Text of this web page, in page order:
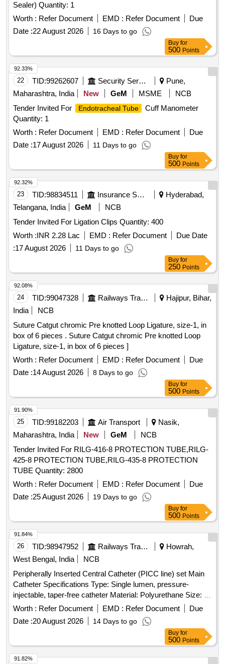
Sealer) Quantity: 1
Worth : Refer Document EMD : Refer Document
Due
Date :22 August 2026 16 Days to go
Buy for
500 Points
22 TID:99262607 Security Services
Pune,
Maharashtra, India
New GeM MSME
NCB
Tender Invited For
Endotracheal Tube
Cuff Manometer
Quantity: 1
Worth : Refer Document EMD : Refer Document
Due
Date :17 August 2026 11 Days to go
92.33%
Buy for
500 Points
23 TID:98834511 Insurance Services
Hyderabad,
Telangana, India
GeM
NCB
Tender Invited For Ligation Clips Quantity: 400
Worth :INR 2.28 Lac EMD : Refer Document
Due Date
:17 August 2026 11 Days to go
92.32%
Buy for
250 Points
24 TID:99047328 Railways Transport Services
Hajipur, Bihar,
India
NCB
Suture Catgut chromic Pre knotted Loop Ligature, size-1, in
box of 6 pieces . Suture Catgut chromic Pre knotted Loop
Ligature, size-1, in box of 6 pieces ]
Worth : Refer Document EMD : Refer Document
Due
Date :14 August 2026 8 Days to go
92.08%
Buy for
500 Points
25 TID:99182203 Air Transport
Nasik,
Maharashtra, India
New GeM
NCB
Tender Invited For RILG-416-8 PROTECTION TUBE,RILG-
425-8 PROTECTION TUBE,RILG-435-8 PROTECTION
TUBE Quantity: 2800
Worth : Refer Document EMD : Refer Document
Due
Date :25 August 2026 19 Days to go
91.90%
Buy for
500 Points
26 TID:98947952 Railways Transport Services
Howrah,
West Bengal, India
NCB
Peripherally Inserted Central Catheter (PICC line) set Main
Catheter Specifications Type: Single lumen, pressure-
injectable, taper-free catheter Material: Polyurethane Size: 4
French (Fr) Length: 50 cm Components in the PICC Kit 21 G
echogenic introducer needle (7 cm) for venous puncture
Peel-away sheath (5 Fr X 10 cm) allows catheter insertion
after dilation 5 Fr dilator enlarges the puncture tract Catheter
trimmer to adjust catheter length SecondSite adjustable hub
with catheter clamp 10 mL Luer-lock syringe Paper tape
Worth : Refer Document EMD : Refer Document
Due
Date :20 August 2026 14 Days to go
91.84%
Buy for
500 Points
91.82%